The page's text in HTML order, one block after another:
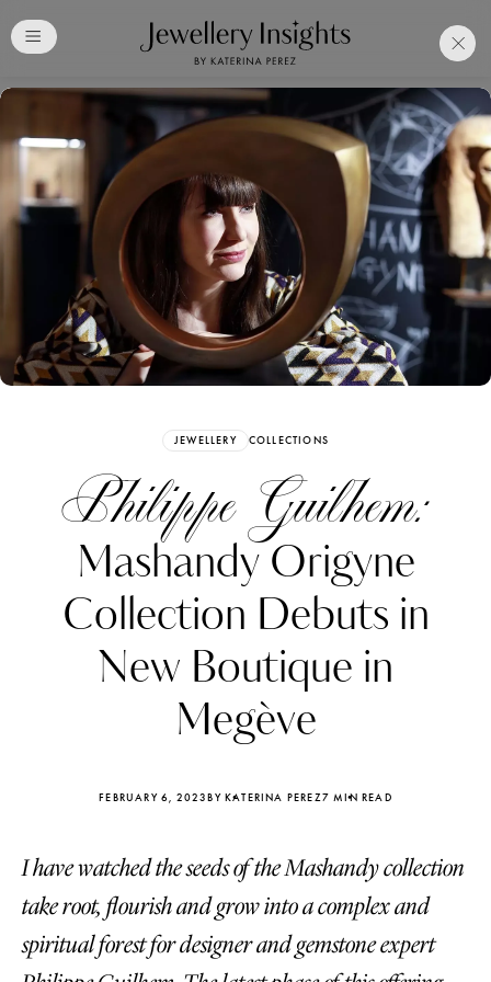
JEWELLERY COLLECTIONS
Philippe Guilhem:
Mashandy Origyne
Collection Debuts in
New Boutique in
Megève
FEBRUARY 6, 2023BY KATERINA PEREZ7 MIN READ
I have watched the seeds of the Mashandy collection
take root, flourish and grow into a complex and
spiritual forest for designer and gemstone expert
Free Katerina PerezClub
Membership. Bookmark
Your Articles and Images
Easily
Katerina Perez
four days ago
Katerina
four days ago
FOLLOW KATERINA’S INSTAGRAM